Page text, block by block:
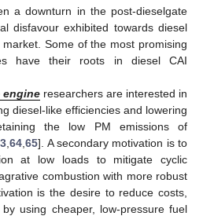
a downturn in the post-dieselgate
disfavour exhibited towards diesel
Some of the most promising
have their roots in diesel CAI
engineresearchers are interested in
diesel-like efficiencies and lowering
the low PM emissions of
,64 ,65]. A secondary motivation is to
at low loads to mitigate cyclic
combustion with more robust
is the desire to reduce costs,
using cheaper, low-pressure fuel